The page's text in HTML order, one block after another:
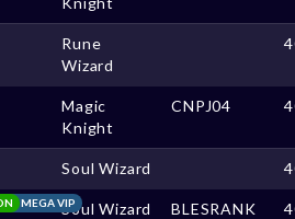
Rune
Wizard
Magic
Knight
CNPJ04
Soul Wizard
MEGA VIPSoul Wizard BLESRANK